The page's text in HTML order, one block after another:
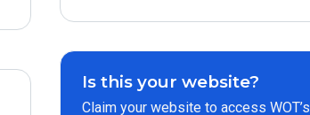
Is this your website?
Claim your website to access WOT’s